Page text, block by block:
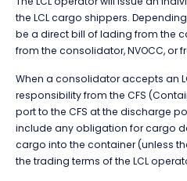
the LCL cargo shippers.
be a direct bill of lading from the
from the consolidator, NVOCC, or
When a consolidator accepts an
responsibility from the CFS
port to the CFS at the discharge
include any obligation for cargo
cargo into the container (unless
the trading terms of the LCL